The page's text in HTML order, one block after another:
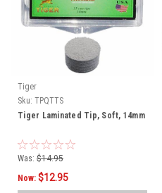
Tiger
Sku: TPQTTS
Tiger Laminated Tip, Soft, 14mm
Was: $14.95
Now: $12.95